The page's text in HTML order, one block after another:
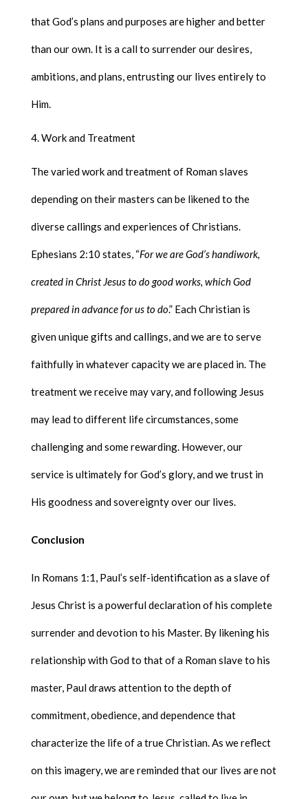
that God’s plans and purposes are higher and better
than our own. It is a call to surrender our desires,
ambitions, and plans, entrusting our lives entirely to
Him.
Work and Treatment
The varied work and treatment of Roman slaves
depending on their masters can be likened to the
diverse callings and experiences of Christians.
Ephesians 2:10 states, “For we are God’s handiwork,
created in Christ Jesus to do good works, which God
prepared in advance for us to do.” Each Christian is
given unique gifts and callings, and we are to serve
faithfully in whatever capacity we are placed in. The
treatment we receive may vary, and following Jesus
may lead to different life circumstances, some
challenging and some rewarding. However, our
service is ultimately for God’s glory, and we trust in
His goodness and sovereignty over our lives.
Conclusion
In Romans 1:1, Paul’s self-identification as a slave of
Jesus Christ is a powerful declaration of his complete
surrender and devotion to his Master. By likening his
relationship with God to that of a Roman slave to his
master, Paul draws attention to the depth of
commitment, obedience, and dependence that
characterize the life of a true Christian. As we reflect
on this imagery, we are reminded that our lives are not